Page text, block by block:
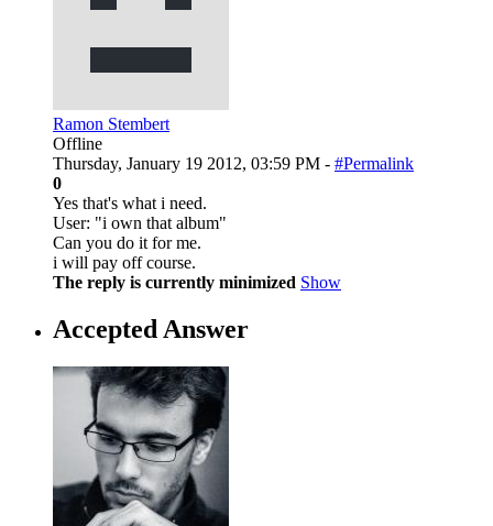
Ramon Stembert
Offline
Thursday, January 19 2012, 03:59 PM - #Permalink
0
Yes that's what i need.
User: "i own that album"
Can you do it for me.
i will pay off course.
The reply is currently minimized Show
Accepted Answer